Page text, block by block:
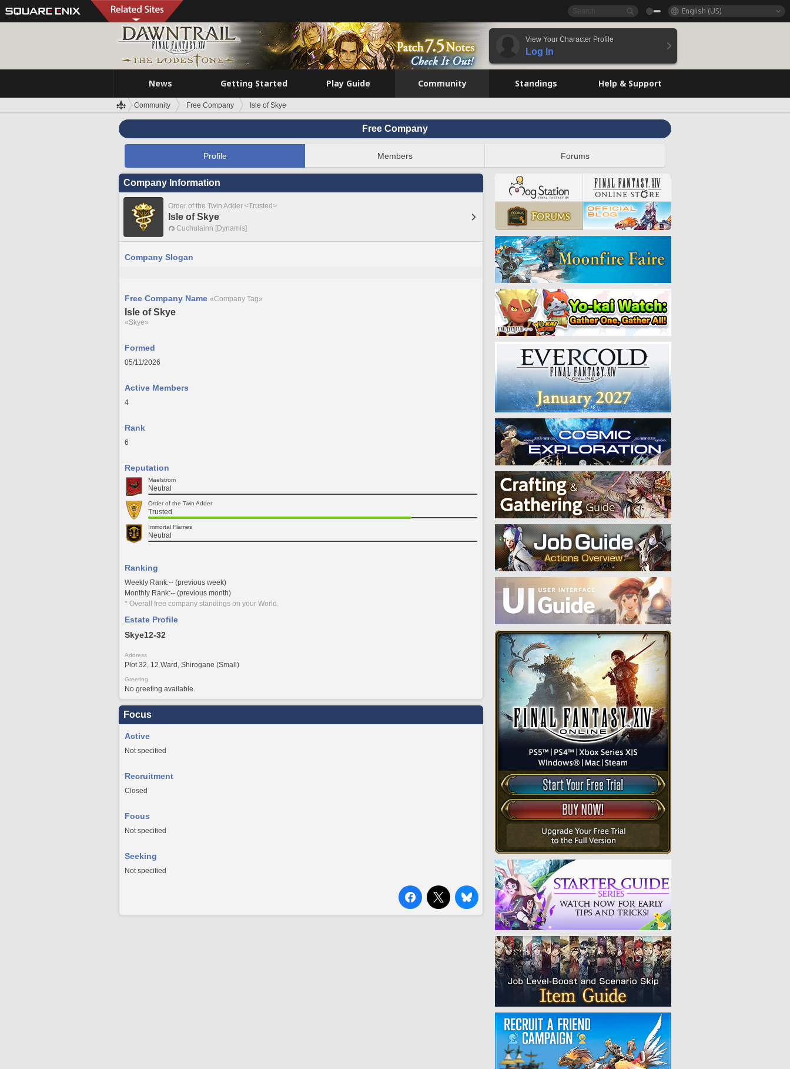
English (US)
View Your Character Profile
Log In
News Getting Started Play Guide Community Standings Help & Support
Community Free Company Isle of Skye
Free Company
Profile Members Forums
Company Information
Order of the Twin Adder <Trusted>
Isle of Skye
Cuchulainn [Dynamis]
Company Slogan
Free Company Name «Company Tag»
Isle of Skye
«Skye»
Formed
05/11/2026
Active Members
4
Rank
6
Reputation
Maelstrom
Neutral
Order of the Twin Adder
Trusted
Immortal Flames
Neutral
Ranking
Weekly Rank:-- (previous week)
Monthly Rank:-- (previous month)
* Overall free company standings on your World.
Estate Profile
Skye12-32
Address
Plot 32, 12 Ward, Shirogane (Small)
Greeting
No greeting available.
Focus
Active
Not specified
Recruitment
Closed
Focus
Not specified
Seeking
Not specified